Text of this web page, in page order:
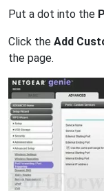
Put a dot into the
Click the Add
the page.